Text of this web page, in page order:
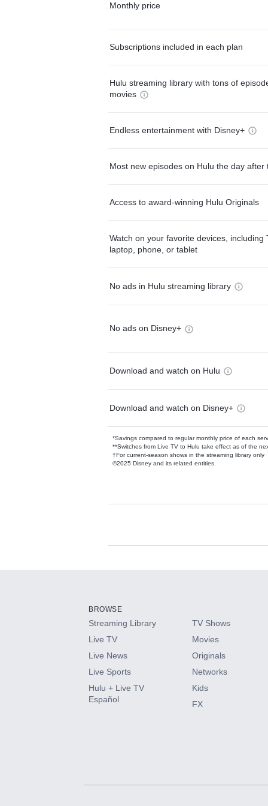
Monthly price
Subscriptions included in each plan
Hulu streaming library with tons of
movies
Endless entertainment with Disney+
Most new episodes on Hulu the day after
Access to award-winning Hulu Originals
Watch on your favorite devices, including
laptop, phone, or tablet
No ads in Hulu streaming library
No ads on Disney+
Download and watch on Hulu
Download and watch on Disney+
*Savings compared to regular monthly price of each
**Switches from Live TV to Hulu take effect as of the
†For current-season shows in the streaming library only
©2025 Disney and its related entities.
Available Add-
HBO Max
CINEMAX®
Paramount+ with SHOWTIME
BROWSE
Streaming Library
Live TV
Live News
Live Sports
Hulu + Live TV
Español
TV Shows
Movies
Originals
Networks
Kids
FX